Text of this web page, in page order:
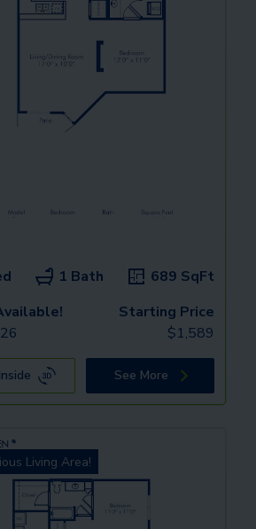
1 Bath 689 SqFt
Starting Price
$1,589
See More
Living Area!